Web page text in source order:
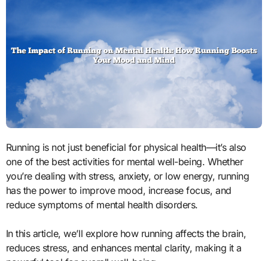
Running is not just beneficial for physical health—it’s also
one of the best activities for mental well-being. Whether
you’re dealing with stress, anxiety, or low energy, running
has the power to improve mood, increase focus, and
reduce symptoms of mental health disorders.
In this article, we’ll explore how running affects the brain,
reduces stress, and enhances mental clarity, making it a